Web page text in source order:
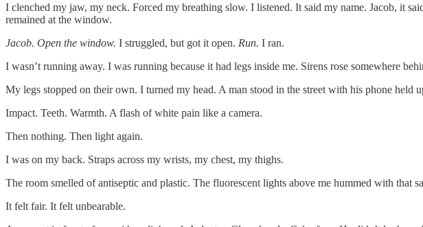
I clenched my jaw, my neck. Forced my breathing slow. I listened. It said my name. Jacob, it
remained at the window.
Jacob. Open the window. I struggled, but got it open. Run. I ran.
I wasn’t running away. I was running because it had legs inside me. Sirens rose somewhere
My legs stopped on their own. I turned my head. A man stood in the street with his phone
Impact. Teeth. Warmth. A flash of white pain like a camera.
Then nothing. Then light again.
I was on my back. Straps across my wrists, my chest, my thighs.
The room smelled of antiseptic and plastic. The fluorescent lights above me hummed with that
It felt fair. It felt unbearable.